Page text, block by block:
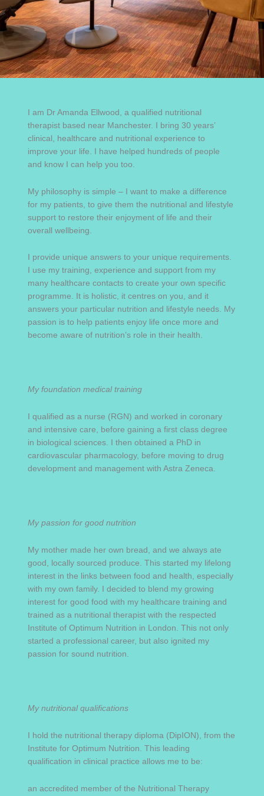
I am Dr Amanda Ellwood, a qualified nutritional
therapist based near Manchester. I bring 30 years’
clinical, healthcare and nutritional experience to
improve your life. I have helped hundreds of people
and know I can help you too.
My philosophy is simple – I want to make a difference
for my patients, to give them the nutritional and lifestyle
support to restore their enjoyment of life and their
overall wellbeing.
I provide unique answers to your unique requirements.
I use my training, experience and support from my
many healthcare contacts to create your own specific
programme. It is holistic, it centres on you, and it
answers your particular nutrition and lifestyle needs. My
passion is to help patients enjoy life once more and
become aware of nutrition’s role in their health.
My foundation medical training
I qualified as a nurse (RGN) and worked in coronary
and intensive care, before gaining a first class degree
in biological sciences. I then obtained a PhD in
cardiovascular pharmacology, before moving to drug
development and management with Astra Zeneca.
My passion for good nutrition
My mother made her own bread, and we always ate
good, locally sourced produce. This started my lifelong
interest in the links between food and health, especially
with my own family. I decided to blend my growing
interest for good food with my healthcare training and
trained as a nutritional therapist with the respected
Institute of Optimum Nutrition in London. This not only
started a professional career, but also ignited my
passion for sound nutrition.
My nutritional qualifications
I hold the nutritional therapy diploma (DipION), from the
Institute for Optimum Nutrition. This leading
qualification in clinical practice allows me to be:
an accredited member of the Nutritional Therapy